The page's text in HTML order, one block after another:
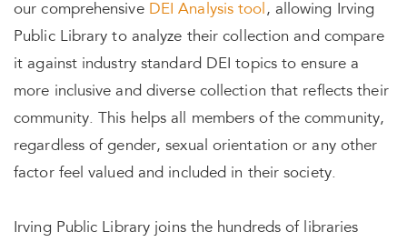
our comprehensiveDEI Analysis tool, allowing Irving
Public Library to analyze their collection and compare
it against industry standard DEI topics to ensure a
more inclusive and diverse collection that reflects their
community. This helps all members of the community,
regardless of gender, sexual orientation or any other
factor feel valued and included in their society.
Irving Public Library joins the hundreds of libraries